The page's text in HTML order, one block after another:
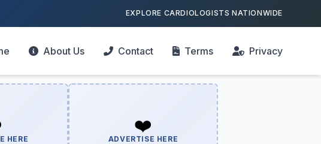
EXPLORE CARDIOLOGISTS NATIONWIDE
About Us Contact Terms Privacy
HERE
❤️
ADVERTISE HERE